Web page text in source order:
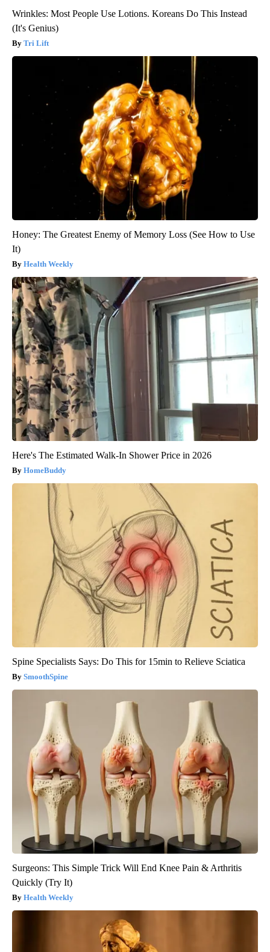
Wrinkles: Most People Use Lotions. Koreans Do This Instead
(It's Genius)
Tri Lift
Honey: The Greatest Enemy of Memory Loss (See How to Use
It)
Health Weekly
Here's The Estimated Walk-In Shower Price in 2026
HomeBuddy
Spine Specialists Says: Do This for 15min to Relieve Sciatica
SmoothSpine
Surgeons: This Simple Trick Will End Knee Pain & Arthritis
Quickly (Try It)
Health Weekly